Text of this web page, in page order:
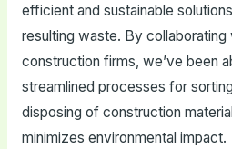
efficient and sustainable
resulting waste. By collaborating
construction firms, we’ve been
streamlined processes for
disposing of construction
minimizes environmental impact.